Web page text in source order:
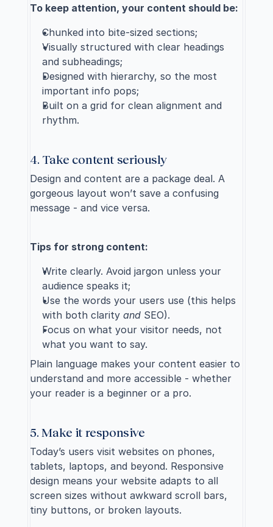
To keep attention, your content should be:
Chunked into bite-sized sections;
Visually structured with clear headings
and subheadings;
Designed with hierarchy, so the most
important info pops;
Built on a grid for clean alignment and
rhythm.
4. Take content seriously
Design and content are a package deal. A
gorgeous layout won’t save a confusing
message - and vice versa.
Tips for strong content:
Write clearly. Avoid jargon unless your
audience speaks it;
Use the words your users use (this helps
with both clarity and SEO).
Focus on what your visitor needs, not
what you want to say.
Plain language makes your content easier to
understand and more accessible - whether
your reader is a beginner or a pro.
5. Make it responsive
Today’s users visit websites on phones,
tablets, laptops, and beyond. Responsive
design means your website adapts to all
screen sizes without awkward scroll bars,
tiny buttons, or broken layouts.